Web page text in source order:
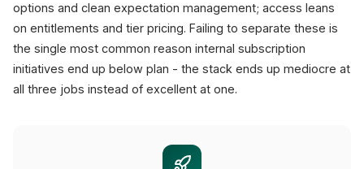
options and clean expectation management; access leans
on entitlements and tier pricing. Failing to separate these is
the single most common reason internal subscription
initiatives end up below plan - the stack ends up mediocre at
all three jobs instead of excellent at one.